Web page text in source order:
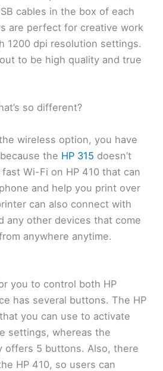
cables in the box of each
are perfect for creative work
1200 dpi resolution settings.
to be high quality and true
so different?
wireless option, you have
the HP 315 doesn’t
Wi-Fi on HP 410 that can
and help you print over
can also connect with
any other devices that come
anywhere anytime.
you to control both HP
has several buttons. The HP
you can use to activate
settings, whereas the
offers 5 buttons. Also, there
HP 410, so users can